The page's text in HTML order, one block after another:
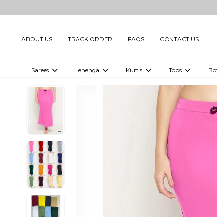
ABOUT US TRACK ORDER FAQS CONTACT US
Sarees
Embellished Sarees
Printed Sarees
Plain Sarees
Ready to Wear Sarees For Women
Gown Saree
Lehenga Kurtis
Digital Printed Kurtis
Maternity Kurti
Tops
Digital Printed
Printed Tops
Plain Tops